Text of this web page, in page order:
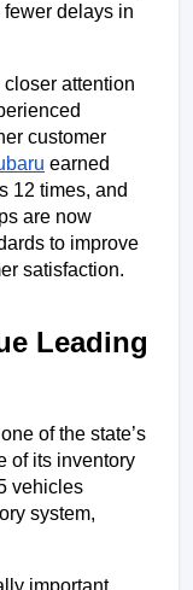
delays in
attention
customer
earned
12 times, and
are now
to improve
satisfaction.
Leading
of the state’s
of its inventory
vehicles
system,